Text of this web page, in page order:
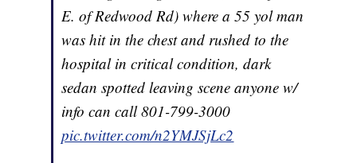
E. of Redwood Rd) where a 55 yol man
was hit in the chest and rushed to the
hospital in critical condition, dark
sedan spotted leaving scene anyone w/
info can call 801-799-3000
pic.twitter.com/n2YMJSjLc2